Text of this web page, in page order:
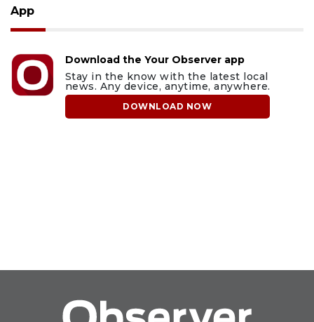
App
Download the Your Observer app
Stay in the know with the latest local
news. Any device, anytime, anywhere.
DOWNLOAD NOW